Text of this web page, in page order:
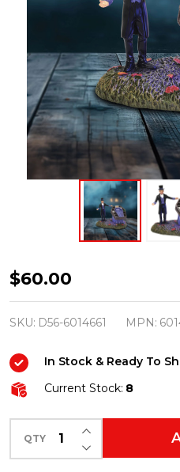
Department
56
Snow
Halloween
You
Can
Take
It
$60.00
SKU: D56-6014661 MPN:
In Stock & Ready To
Current Stock: 8
QTY DECREASE
INCREASE